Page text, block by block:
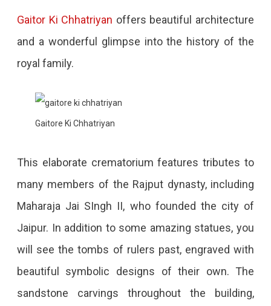
Gaitor Ki Chhatriyan offers beautiful architecture
and a wonderful glimpse into the history of the
royal family.
Gaitore Ki Chhatriyan
This elaborate crematorium features tributes to
many members of the Rajput dynasty, including
Maharaja Jai SIngh II, who founded the city of
Jaipur. In addition to some amazing statues, you
will see the tombs of rulers past, engraved with
beautiful symbolic designs of their own. The
sandstone carvings throughout the building,